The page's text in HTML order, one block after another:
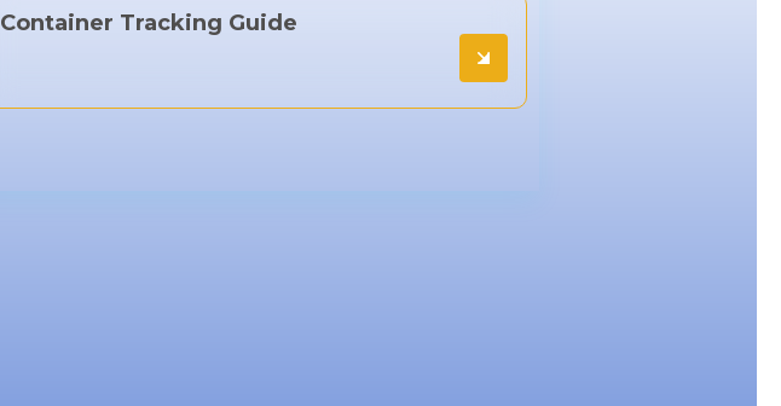
Container Tracking Guide